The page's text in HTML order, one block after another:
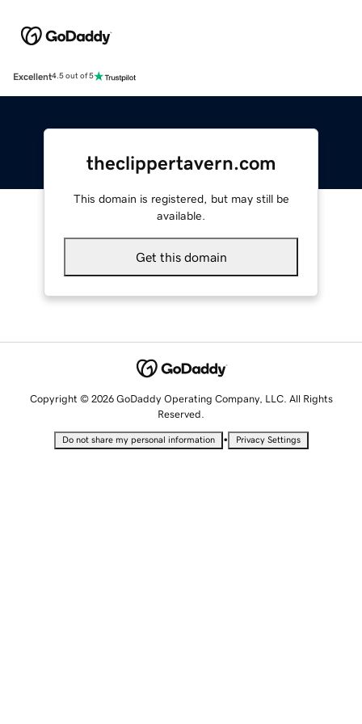
Excellent4.5 out of 5
theclippertavern.com
This domain is registered, but may still be
available.
Get this domain
Copyright © 2026 GoDaddy Operating Company, LLC. All Rights
Reserved.
Do not share my personal information • Privacy Settings